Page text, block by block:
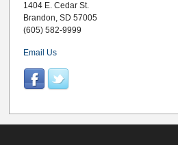
1404 E. Cedar St.
Brandon, SD 57005
(605) 582-9999
Email Us